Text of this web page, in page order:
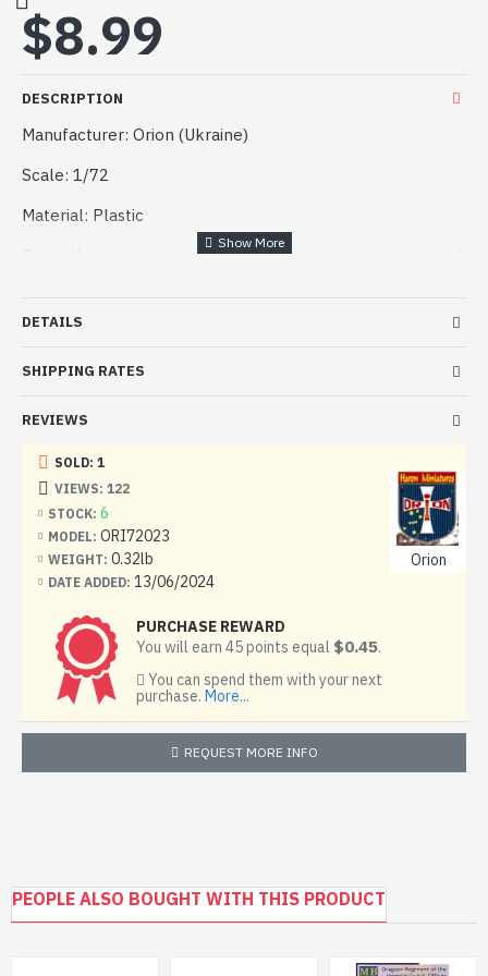
DESCRIPTION
Manufacturer: Orion (Ukraine)
Scale: 1/72
Material: Plastic
Paint: Unpainted, assembled, Kit do not contain paints and
Condition: New in Box
5 frames with details
DETAILS
SHIPPING RATES
REVIEWS
STOCK: 6
MODEL: ORI72023
WEIGHT: 0.32lb
DATE ADDED: 13/06/2024
Orion
SOLD: 1
VIEWS: 122
PURCHASE REWARD
You will earn 45 points equal $0.45.
You can spend them with your next
purchase. More...
$8.99
REQUEST MORE INFO
PEOPLE ALSO BOUGHT WITH THIS PRODUCT